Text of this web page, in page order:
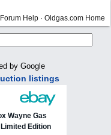
Forum Help · Oldgas.com Home
by Google
listings